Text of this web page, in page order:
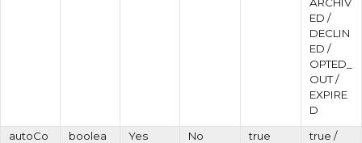
ED /
DECLIN
ED /
OPTED_
OUT /
EXPIRE
D
autoCo
boolea
Yes No true
true /